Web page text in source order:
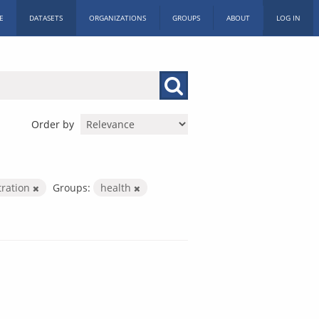
DATASETS ORGANIZATIONS GROUPS ABOUT LOG IN
Order by
Groups:
health